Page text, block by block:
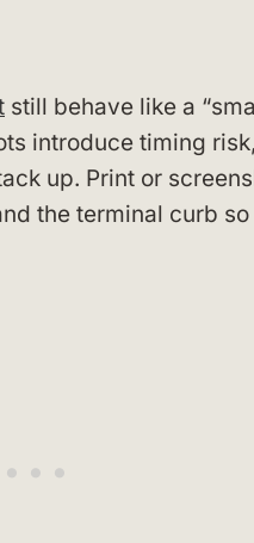
still behave like a
introduce timing
up. Print or
the terminal curb